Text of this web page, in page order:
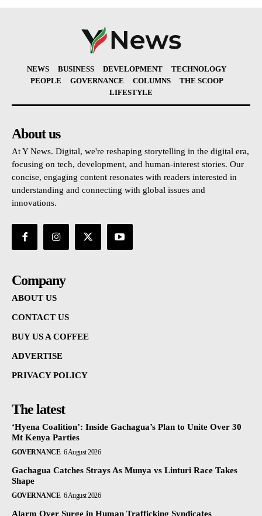
NEWS BUSINESS DEVELOPMENT
TECHNOLOGY
PEOPLE
GOVERNANCE COLUMNS
THE SCOOP
LIFESTYLE
About us
At Y News. Digital, we're reshaping storytelling in the digital era,
focusing on tech, development, and human-interest stories. Our
concise, engaging content resonates with readers interested in
understanding and connecting with global issues and
innovations.
Company
ABOUT US
CONTACT US
BUY US A COFFEE
ADVERTISE
PRIVACY POLICY
The latest
‘Hyena Coalition’: Inside Gachagua’s Plan to Unite Over 30
Mt Kenya Parties
GOVERNANCE 6 August 2026
Gachagua Catches Strays As Munya vs Linturi Race Takes
Shape
GOVERNANCE 6 August 2026
Alarm Over Surge in Human Trafficking Syndicates